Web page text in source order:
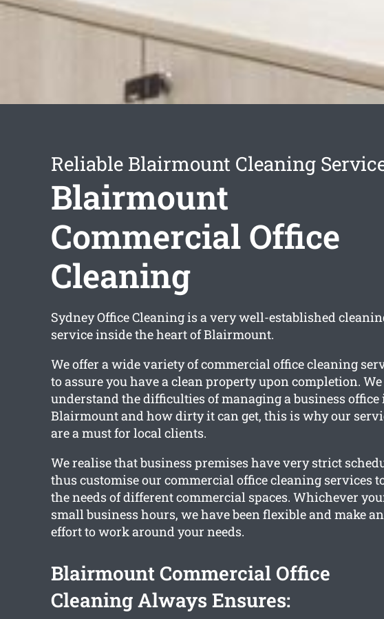
Reliable Blairmount Cleaning
Blairmount
Commercial Office
Cleaning
Sydney Office Cleaning is a very well-established
service inside the heart of Blairmount.
We offer a wide variety of commercial office cleaning
to assure you have a clean property upon completion. We
understand the difficulties of managing a business office
Blairmount and how dirty it can get, this is why our
are a must for local clients.
We realise that business premises have very strict
thus customise our commercial office cleaning services
the needs of different commercial spaces. Whichever
small business hours, we have been flexible and make an
effort to work around your needs.
Blairmount Commercial Office
Cleaning Always Ensures: